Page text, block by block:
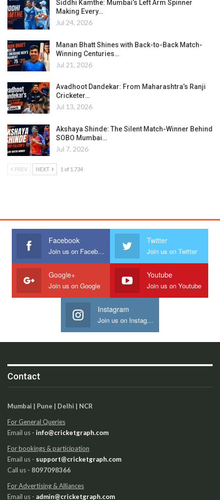
Siddhi Kamthe: Mumbai’s Left Arm Spinner
Making Every…
Jul 24, 2026
Manan Bhatt Shines with Back-to-Back Match-
Winning Centuries…
Jul 21, 2026
Avadhoot Dandekar: From Maharashtra’s Ranji
Cricketer…
Jul 13, 2026
Akshaya Shinde: The Silent Match-Winner Behind
SOBO Mumbai…
Jul 7, 2026
PREV NEXT 1 of 1,734
Facebook
Join us on Facebook
Twitter
Join us on Twitter
Google+
Join us on Google
Youtube
Join us on Youtube
Instagram
Join us on Instagram
Contact
Mumbai | Pune | Delhi | NCR
For General Queries
Email us - info@cricketgraph.com
For bookings & participation
Email us - support@cricketgraph.com
Call us - 8097098366
For Advertising & Alliances
Email us - admin@cricketgraph.com